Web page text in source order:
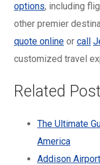
options, including
other premier
quote online or call
customized travel
Related
The Ultimate
America
Addison Airport